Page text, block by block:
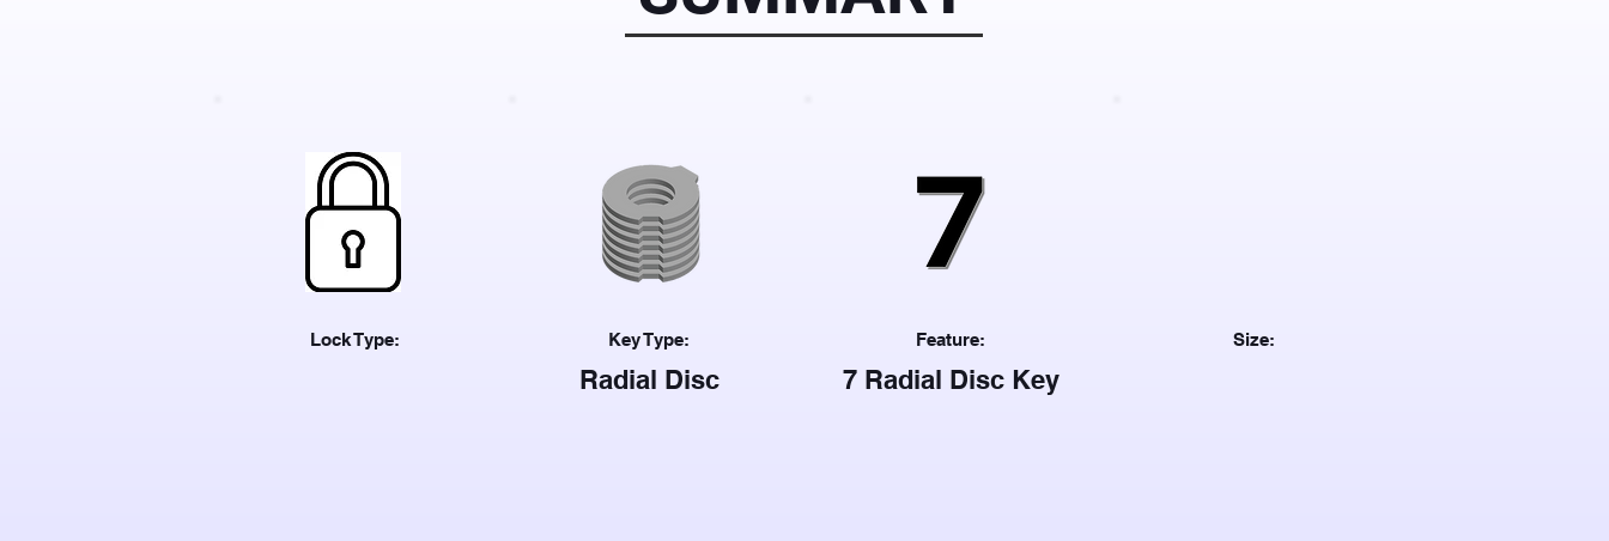
Lock Type: Key Type:
Radial Disc
Feature:
7 Radial Disc Key
Size: